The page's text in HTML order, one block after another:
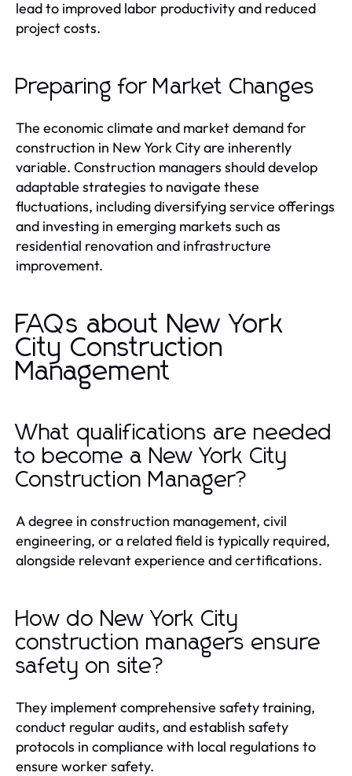
lead to improved labor productivity and reduced
project costs.
Preparing for Market Changes
The economic climate and market demand for
construction in New York City are inherently
variable. Construction managers should develop
adaptable strategies to navigate these
fluctuations, including diversifying service offerings
and investing in emerging markets such as
residential renovation and infrastructure
improvement.
FAQs about New York
City Construction
Management
What qualifications are needed
to become a New York City
Construction Manager?
A degree in construction management, civil
engineering, or a related field is typically required,
alongside relevant experience and certifications.
How do New York City
construction managers ensure
safety on site?
They implement comprehensive safety training,
conduct regular audits, and establish safety
protocols in compliance with local regulations to
ensure worker safety.